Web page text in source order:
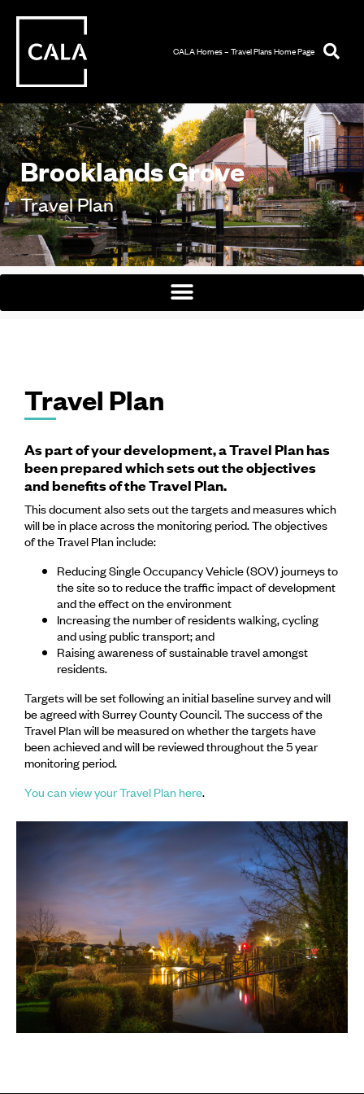
CALA Homes – Travel Plans Home Page
Brooklands Grove
Travel Plan
Travel Plan
As part of your development, a Travel Plan has
been prepared which sets out the objectives
and benefits of the Travel Plan.
This document also sets out the targets and measures which
will be in place across the monitoring period. The objectives
of the Travel Plan include:
Reducing Single Occupancy Vehicle (SOV) journeys to
the site so to reduce the traffic impact of development
and the effect on the environment
Increasing the number of residents walking, cycling
and using public transport; and
Raising awareness of sustainable travel amongst
residents.
Targets will be set following an initial baseline survey and will
be agreed with Surrey County Council. The success of the
Travel Plan will be measured on whether the targets have
been achieved and will be reviewed throughout the 5 year
monitoring period.
You can view your Travel Plan here.